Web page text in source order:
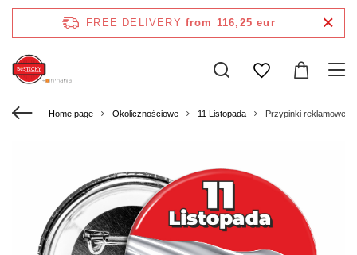
FREE DELIVERY from 116,25 eur
Home page Okolicznościowe 11 Listopada Przypinki reklamowe